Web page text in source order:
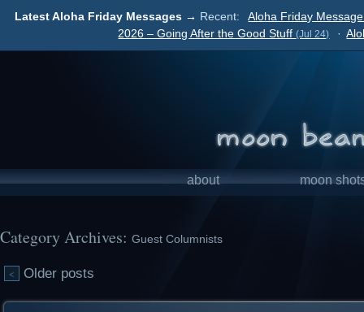
Latest Aloha Friday Messages → Recent:
Aloha Friday
2026 – Going After the Good Stuff(Jul 24) ·
about moon
Category Archives: Guest Columnists
< Older posts